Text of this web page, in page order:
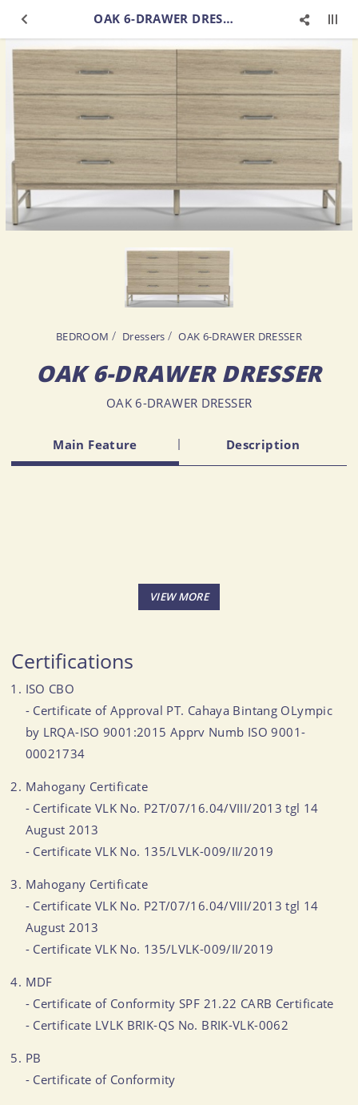
OAK 6-DRAWER DRESSER
BEDROOM Dressers OAK 6-DRAWER DRESSER
OAK 6-DRAWER DRESSER
OAK 6-DRAWER DRESSER
Main Feature Description
Certifications
ISO CBO
- Certificate of Approval PT. Cahaya Bintang OLympic
by LRQA-ISO 9001:2015 Apprv Numb ISO 9001-
00021734
Mahogany Certificate
- Certificate VLK No. P2T/07/16.04/VIII/2013 tgl 14
August 2013
- Certificate VLK No. 135/LVLK-009/II/2019
Mahogany Certificate
- Certificate VLK No. P2T/07/16.04/VIII/2013 tgl 14
August 2013
- Certificate VLK No. 135/LVLK-009/II/2019
MDF
- Certificate of Conformity SPF 21.22 CARB Certificate
- Certificate LVLK BRIK-QS No. BRIK-VLK-0062
PB
- Certificate of Conformity